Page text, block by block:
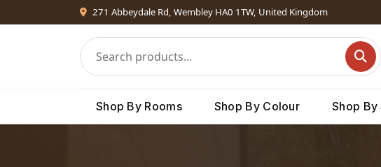
271 Abbeydale Rd, Wembley HA0 1TW, United Kingdom
Shop By Rooms Shop By Colour Shop By